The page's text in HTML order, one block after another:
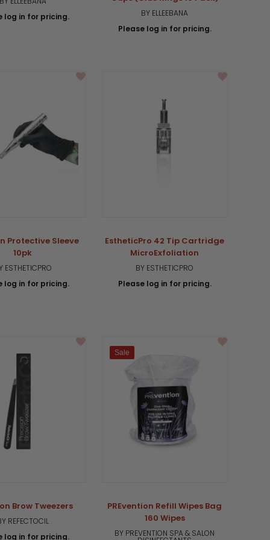
log in for pricing.
BY ELLEEBANA
Please log in for pricing.
Protective Sleeve
10pk
ESTHETICPRO
log in for pricing.
EstheticPro 42 Tip Cartridge
MicroExfoliation
BY ESTHETICPRO
Please log in for pricing.
Brow Tweezers
REFECTOCIL
log in for pricing.
Sale
PREvention Refill Wipes Bag
160 Wipes
BY PREVENTION SPA & SALON